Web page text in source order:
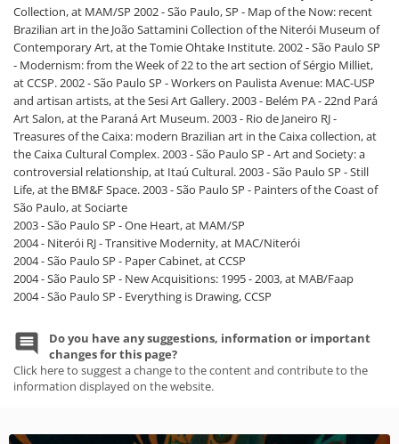
Collection, at MAM/SP 2002 - São Paulo, SP - Map of the Now: recent
Brazilian art in the João Sattamini Collection of the Niterói Museum of
Contemporary Art, at the Tomie Ohtake Institute. 2002 - São Paulo SP
- Modernism: from the Week of 22 to the art section of Sérgio Milliet,
at CCSP. 2002 - São Paulo SP - Workers on Paulista Avenue: MAC-USP
and artisan artists, at the Sesi Art Gallery. 2003 - Belém PA - 22nd Pará
Art Salon, at the Paraná Art Museum. 2003 - Rio de Janeiro RJ -
Treasures of the Caixa: modern Brazilian art in the Caixa collection, at
the Caixa Cultural Complex. 2003 - São Paulo SP - Art and Society: a
controversial relationship, at Itaú Cultural. 2003 - São Paulo SP - Still
Life, at the BM&F Space. 2003 - São Paulo SP - Painters of the Coast of
São Paulo, at Sociarte
2003 - São Paulo SP - One Heart, at MAM/SP
2004 - Niterói RJ - Transitive Modernity, at MAC/Niterói
2004 - São Paulo SP - Paper Cabinet, at CCSP
2004 - São Paulo SP - New Acquisitions: 1995 - 2003, at MAB/Faap
2004 - São Paulo SP - Everything is Drawing, CCSP
Do you have any suggestions, information or important
changes for this page?
Click here to suggest a change to the content and contribute to the
information displayed on the website.